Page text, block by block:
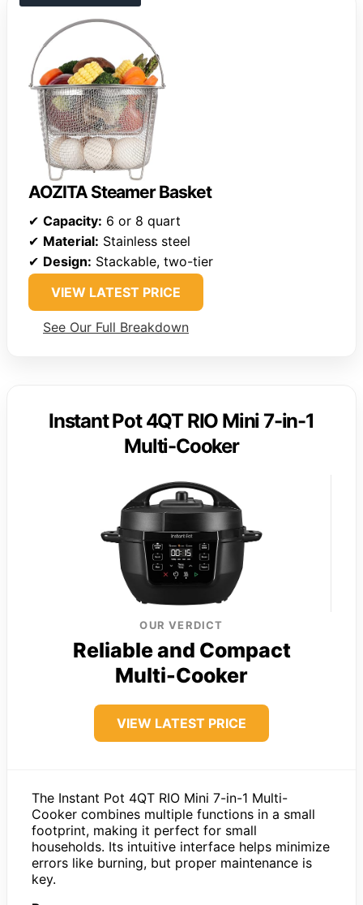
AOZITA Steamer Basket
✔ Capacity: 6 or 8 quart
✔ Material: Stainless steel
✔ Design: Stackable, two-tier
VIEW LATEST PRICE
See Our Full Breakdown
Instant Pot 4QT RIO Mini 7-in-1
Multi-Cooker
OUR VERDICT
Reliable and Compact
Multi-Cooker
VIEW LATEST PRICE
The Instant Pot 4QT RIO Mini 7-in-1 Multi-
Cooker combines multiple functions in a small
footprint, making it perfect for small
households. Its intuitive interface helps minimize
errors like burning, but proper maintenance is
key.